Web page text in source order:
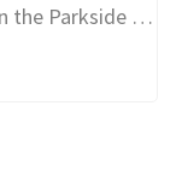
the Parkside …